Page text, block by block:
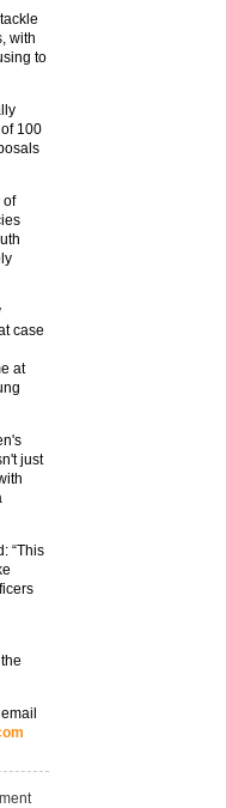
with
to
100
of
case
at
just
“This